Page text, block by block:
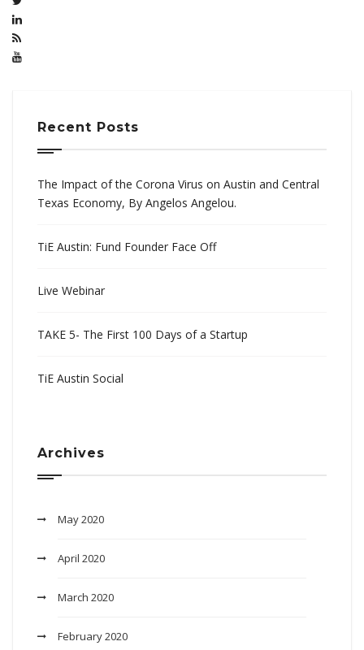
Recent Posts
The Impact of the Corona Virus on Austin and Central
Texas Economy, By Angelos Angelou.
TiE Austin: Fund Founder Face Off
Live Webinar
TAKE 5- The First 100 Days of a Startup
TiE Austin Social
Archives
May 2020
April 2020
March 2020
February 2020